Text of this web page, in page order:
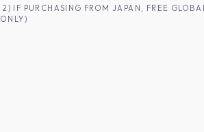
2) IF PURCHASING FROM JAPAN, FREE